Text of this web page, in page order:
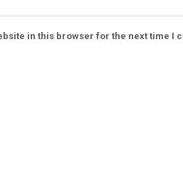
in this browser for the next time I